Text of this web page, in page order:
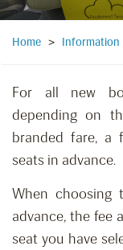
Home > Information
For all new
depending on
branded fare, a
seats in advance.
When
advance, the fee
seat you have